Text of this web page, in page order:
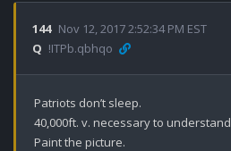
144 Nov 12, 2017 2:52:34 PM EST
Q !ITPb.qbhqo
Patriots don’t sleep.
40,000ft. v. necessary to understand
Paint the picture.